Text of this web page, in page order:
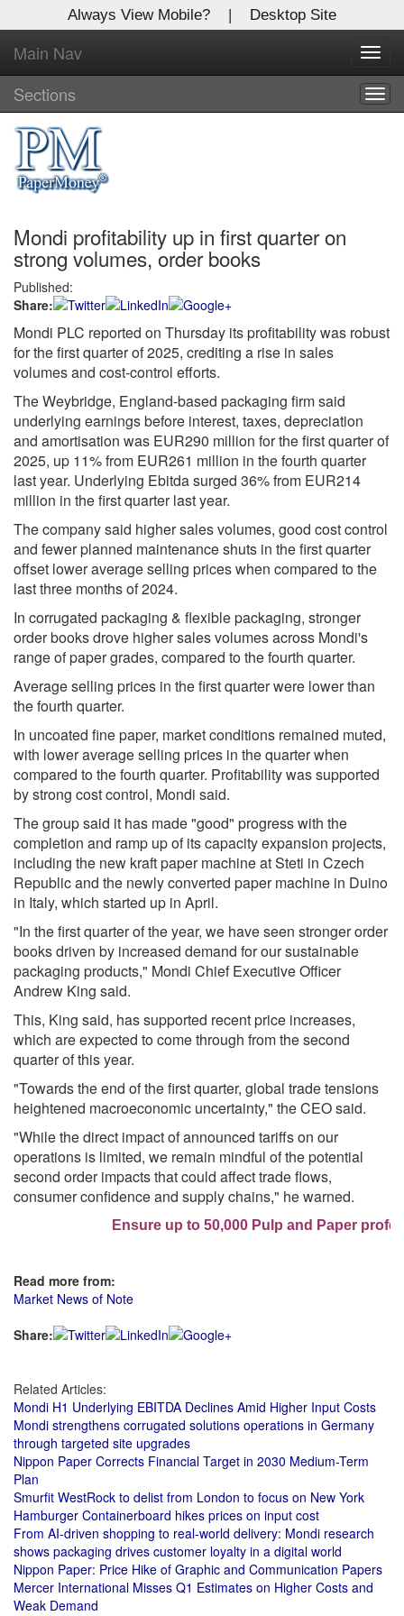
Always View Mobile? | Desktop Site
Main Nav
Sections
Mondi profitability up in first quarter on
strong volumes, order books
Published:
Share:
Mondi PLC reported on Thursday its profitability was robust
for the first quarter of 2025, crediting a rise in sales
volumes and cost-control efforts.
The Weybridge, England-based packaging firm said
underlying earnings before interest, taxes, depreciation
and amortisation was EUR290 million for the first quarter of
2025, up 11% from EUR261 million in the fourth quarter
last year. Underlying Ebitda surged 36% from EUR214
million in the first quarter last year.
The company said higher sales volumes, good cost control
and fewer planned maintenance shuts in the first quarter
offset lower average selling prices when compared to the
last three months of 2024.
In corrugated packaging & flexible packaging, stronger
order books drove higher sales volumes across Mondi's
range of paper grades, compared to the fourth quarter.
Average selling prices in the first quarter were lower than
the fourth quarter.
In uncoated fine paper, market conditions remained muted,
with lower average selling prices in the quarter when
compared to the fourth quarter. Profitability was supported
by strong cost control, Mondi said.
The group said it has made "good" progress with the
completion and ramp up of its capacity expansion projects,
including the new kraft paper machine at Steti in Czech
Republic and the newly converted paper machine in Duino
in Italy, which started up in April.
"In the first quarter of the year, we have seen stronger order
books driven by increased demand for our sustainable
packaging products," Mondi Chief Executive Officer
Andrew King said.
This, King said, has supported recent price increases,
which are expected to come through from the second
quarter of this year.
"Towards the end of the first quarter, global trade tensions
heightened macroeconomic uncertainty," the CEO said.
"While the direct impact of announced tariffs on our
operations is limited, we remain mindful of the potential
second order impacts that could affect trade flows,
consumer confidence and supply chains," he warned.
Ensure up to 50,000 Pulp and Paper
Read more from:
Market News of Note
Share:
Related Articles:
Mondi H1 Underlying EBITDA Declines Amid Higher Input Costs
Mondi strengthens corrugated solutions operations in Germany
through targeted site upgrades
Nippon Paper Corrects Financial Target in 2030 Medium-Term
Plan
Smurfit WestRock to delist from London to focus on New York
Hamburger Containerboard hikes prices on input cost
From AI-driven shopping to real-world delivery: Mondi research
shows packaging drives customer loyalty in a digital world
Nippon Paper: Price Hike of Graphic and Communication Papers
Mercer International Misses Q1 Estimates on Higher Costs and
Weak Demand
X
Log In to
Global Paper Money
Welcome to the site. Please login.
Username/Email:
Password:
Login
Not a Member?
Clickhereto register!
Forgot your username or password?Click Here